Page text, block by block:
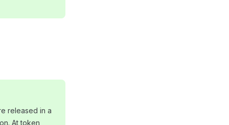
released in a
At token